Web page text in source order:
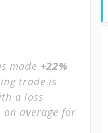
made +22%
trade is
a loss
average for